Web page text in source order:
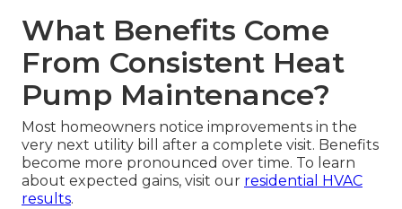
What Benefits Come
From Consistent Heat
Pump Maintenance?
Most homeowners notice improvements in the
very next utility bill after a complete visit. Benefits
become more pronounced over time. To learn
about expected gains, visit our residential HVAC
results.